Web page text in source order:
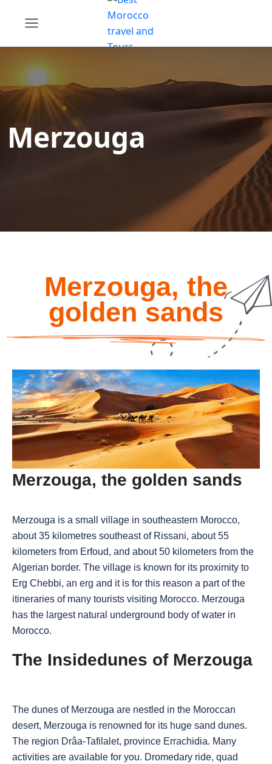
Merzouga
Merzouga, the
golden sands
Merzouga, the golden sands
Merzouga is a small village in southeastern Morocco,
about 35 kilometres southeast of Rissani, about 55
kilometers from Erfoud, and about 50 kilometers from the
Algerian border. The village is known for its proximity to
Erg Chebbi, an erg and it is for this reason a part of the
itineraries of many tourists visiting Morocco. Merzouga
has the largest natural underground body of water in
Morocco.
The Insidedunes of Merzouga
The dunes of Merzouga are nestled in the Moroccan
desert, Merzouga is renowned for its huge sand dunes.
The region Drâa-Tafilalet, province Errachidia. Many
activities are available for you. Dromedary ride, quad